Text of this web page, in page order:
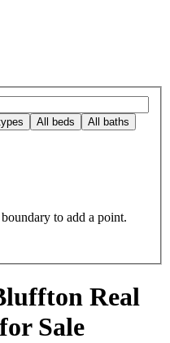
Palmetto Bluff, Bluffton, SC
All beds All baths
to add a point.
Real
Sale